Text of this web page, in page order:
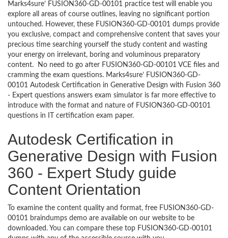
Marks4sure’ FUSION360-GD-00101 practice test will enable you
explore all areas of course outlines, leaving no significant portion
untouched. However, these FUSION360-GD-00101 dumps provide
you exclusive, compact and comprehensive content that saves your
precious time searching yourself the study content and wasting
your energy on irrelevant, boring and voluminous preparatory
content. No need to go after FUSION360-GD-00101 VCE files and
cramming the exam questions. Marks4sure’ FUSION360-GD-
00101 Autodesk Certification in Generative Design with Fusion 360
- Expert questions answers exam simulator is far more effective to
introduce with the format and nature of FUSION360-GD-00101
questions in IT certification exam paper.
Autodesk Certification in
Generative Design with Fusion
360 - Expert Study guide
Content Orientation
To examine the content quality and format, free FUSION360-GD-
00101 braindumps demo are available on our website to be
downloaded. You can compare these top FUSION360-GD-00101